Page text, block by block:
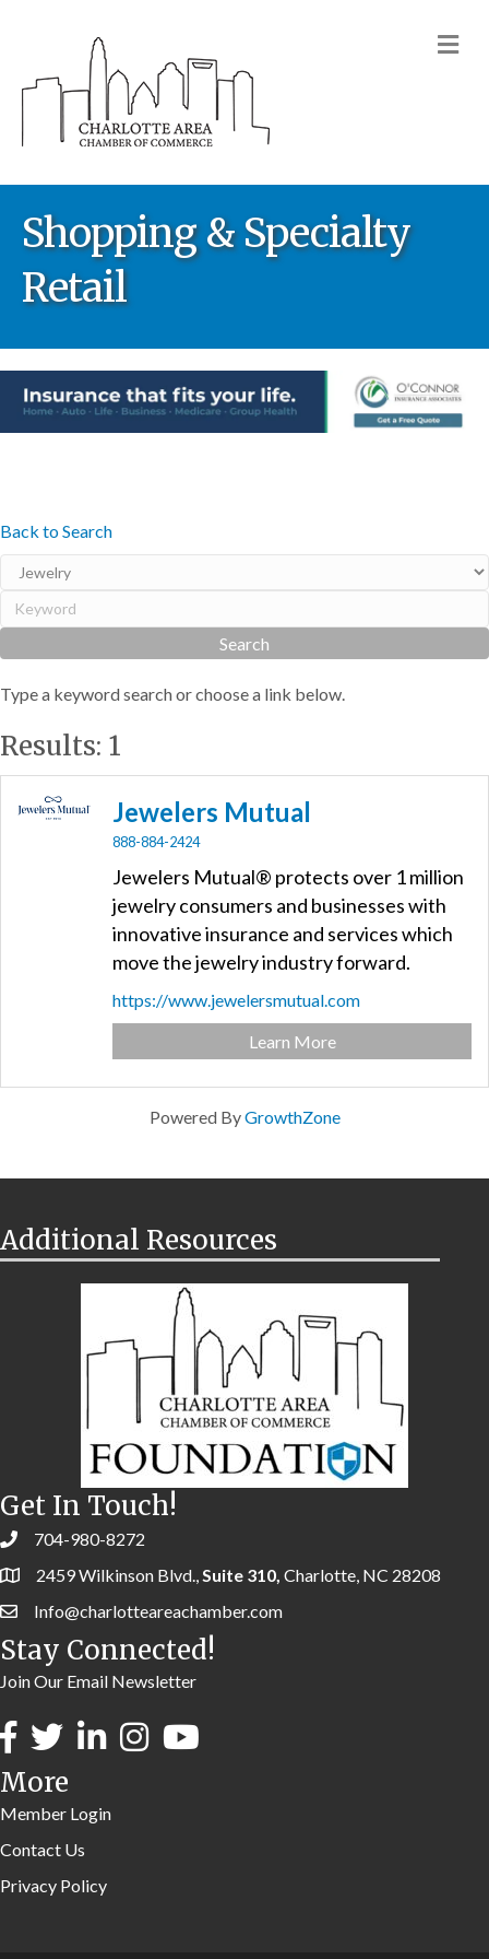
Shopping & Specialty
Retail
Back to Search
Type a keyword search or choose a link below.
Results: 1
Jewelers Mutual
888-884-2424
Jewelers Mutual® protects over 1 million
jewelry consumers and businesses with
innovative insurance and services which
move the jewelry industry forward.
https://www.jewelersmutual.com
Learn More
Powered ByGrowthZone
Additional Resources
Get In Touch!
704-980-8272
2459 Wilkinson Blvd.,Suite 310, Charlotte, NC 28208
Info@charlotteareachamber.com
Stay Connected!
Join Our Email Newsletter
More
Member Login
Contact Us
Privacy Policy